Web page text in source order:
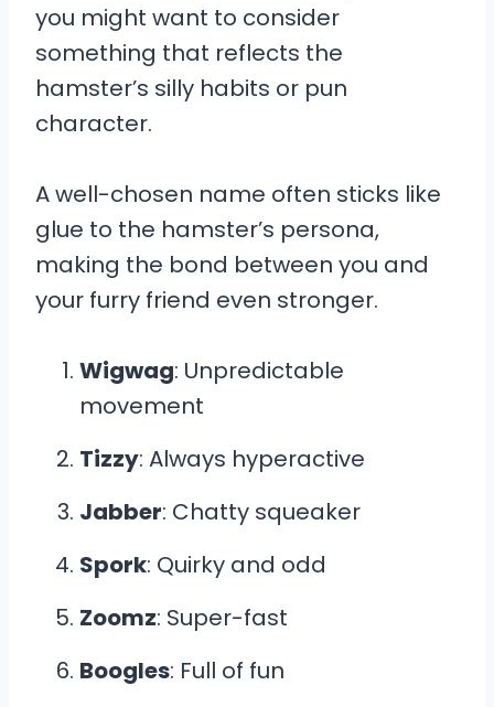
you might want to consider
something that reflects the
hamster’s silly habits or pun
character.
A well-chosen name often sticks like
glue to the hamster’s persona,
making the bond between you and
your furry friend even stronger.
Wigwag: Unpredictable
movement
Tizzy: Always hyperactive
Jabber: Chatty squeaker
Spork: Quirky and odd
Zoomz: Super-fast
Boogles: Full of fun